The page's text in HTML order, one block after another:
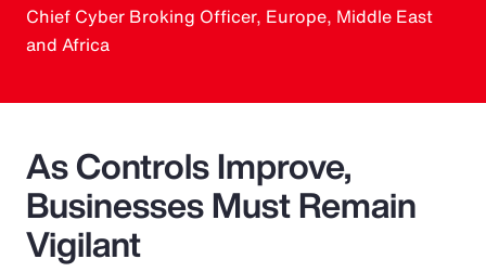
Chief Cyber Broking Officer, Europe, Middle East
and Africa
As Controls Improve,
Businesses Must Remain
Vigilant